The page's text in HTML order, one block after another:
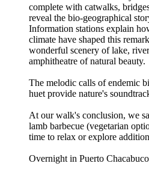
complete with catwalks,
reveal the bio-geographical
Information stations explain
climate have shaped this
wonderful scenery of lake,
amphitheatre of natural beauty.
The melodic calls of endemic
huet provide nature's
At our walk's conclusion, we
lamb barbecue (vegetarian
time to relax or explore
Overnight in Puerto Chacabuco